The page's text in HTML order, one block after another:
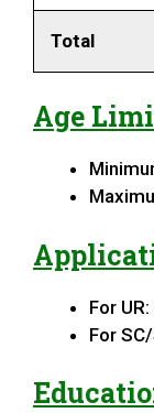
Total
Age
For UR:
For